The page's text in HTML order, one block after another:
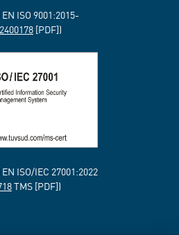
ISO 9001:2015-
[PDF])
ISO/IEC 27001:2022
TMS [PDF])